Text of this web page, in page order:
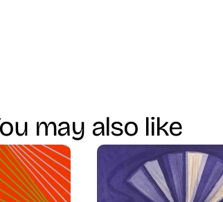
may also like